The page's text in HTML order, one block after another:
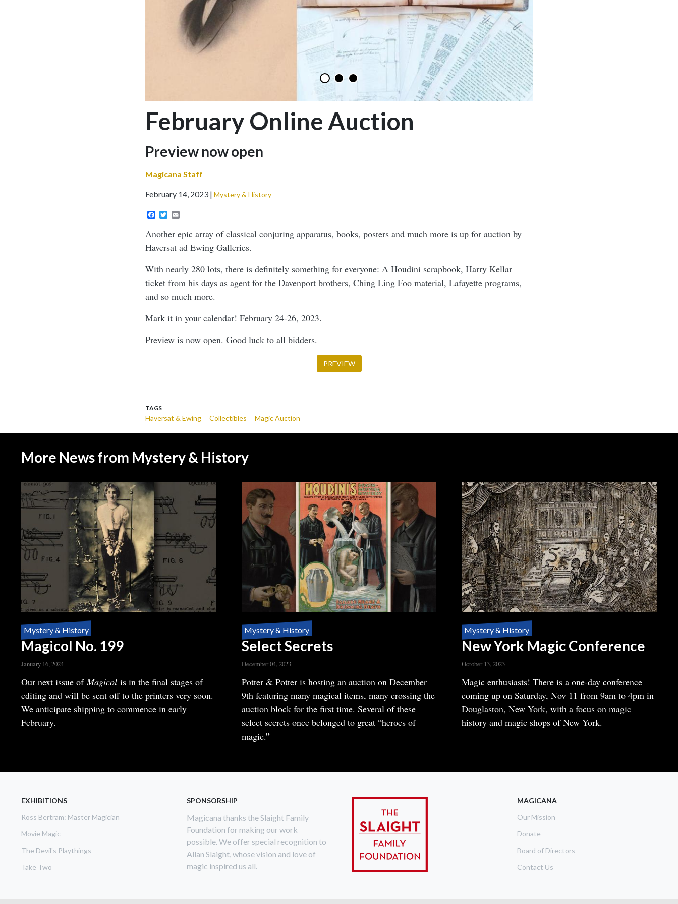
February Online Auction
Sub-
headline
Preview now open
Magicana Staff
February 14, 2023 Mystery & History
Facebook
Twitter
Email
Another epic array of classical conjuring apparatus, books, posters and much more is up for auction by
Haversat ad Ewing Galleries.
With nearly 280 lots, there is definitely something for everyone: A Houdini scrapbook, Harry Kellar
ticket from his days as agent for the Davenport brothers, Ching Ling Foo material, Lafayette programs,
and so much more.
Mark it in your calendar! February 24-26, 2023.
Preview is now open. Good luck to all bidders.
PREVIEW
TAGS
Haversat & Ewing Collectibles Magic Auction
More News from Mystery & History
Mystery & History
Magicol No. 199
January 16, 2024
Body
Our next issue ofMagicol is in the final stages of
editing and will be sent off to the printers very soon.
We anticipate shipping to commence in early
February.
Mystery & History
Select Secrets
December 04, 2023
Body
Potter & Potter is hosting an auction on December
9th featuring many magical items, many crossing the
auction block for the first time. Several of these
select secrets once belonged to great “heroes of
magic.”
Mystery & History
New York Magic Conference
October 13, 2023
Body
Magic enthusiasts! There is a one-day conference
coming up on Saturday, Nov 11 from 9am to 4pm in
Douglaston, New York, with a focus on magic
history and magic shops of New York.
MAGIC
EXHIBITIONS
Ross Bertram: Master Magician
Movie Magic
The Devil's Playthings
Take Two
SPONSORSHIP
Magicana thanks the Slaight Family
Foundation for making our work
possible. We offer special recognition to
Allan Slaight, whose vision and love of
magic inspired us all.
MAGICANA
Our Mission
Donate
Board of Directors
Contact Us